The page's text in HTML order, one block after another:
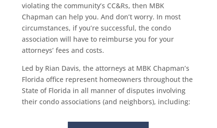
violating the community’s CC&Rs, then MBK
Chapman can help you. And don’t worry. In most
circumstances, if you’re successful, the condo
association will have to reimburse you for your
attorneys’ fees and costs.
Led by Rian Davis, the attorneys at MBK Chapman’s
Florida office represent homeowners throughout the
State of Florida in all manner of disputes involving
their condo associations (and neighbors), including: